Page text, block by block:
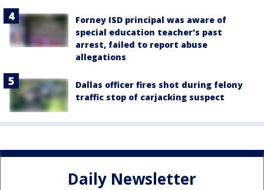
Forney ISD principal was aware of
special education teacher's past
arrest, failed to report abuse
allegations
Dallas officer fires shot during felony
traffic stop of carjacking suspect
Daily Newsletter